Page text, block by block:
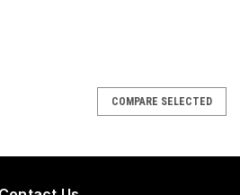
COMPARE SELECTED